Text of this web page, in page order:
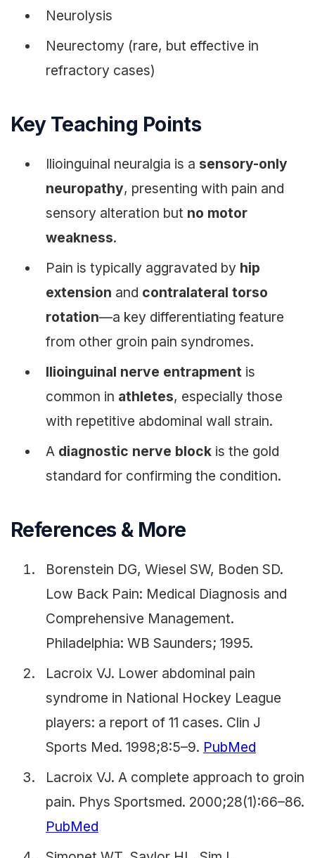
Neurolysis
Neurectomy (rare, but effective in
refractory cases)
Key Teaching Points
Ilioinguinal neuralgia is a sensory-only
neuropathy, presenting with pain and
sensory alteration but no motor
weakness.
Pain is typically aggravated by hip
extension and contralateral torso
rotation—a key differentiating feature
from other groin pain syndromes.
Ilioinguinal nerve entrapment is
common in athletes, especially those
with repetitive abdominal wall strain.
A diagnostic nerve block is the gold
standard for confirming the condition.
References & More
Borenstein DG, Wiesel SW, Boden SD.
Low Back Pain: Medical Diagnosis and
Comprehensive Management.
Philadelphia: WB Saunders; 1995.
Lacroix VJ. Lower abdominal pain
syndrome in National Hockey League
players: a report of 11 cases. Clin J
Sports Med. 1998;8:5–9. PubMed
Lacroix VJ. A complete approach to groin
pain. Phys Sportsmed. 2000;28(1):66–86.
PubMed